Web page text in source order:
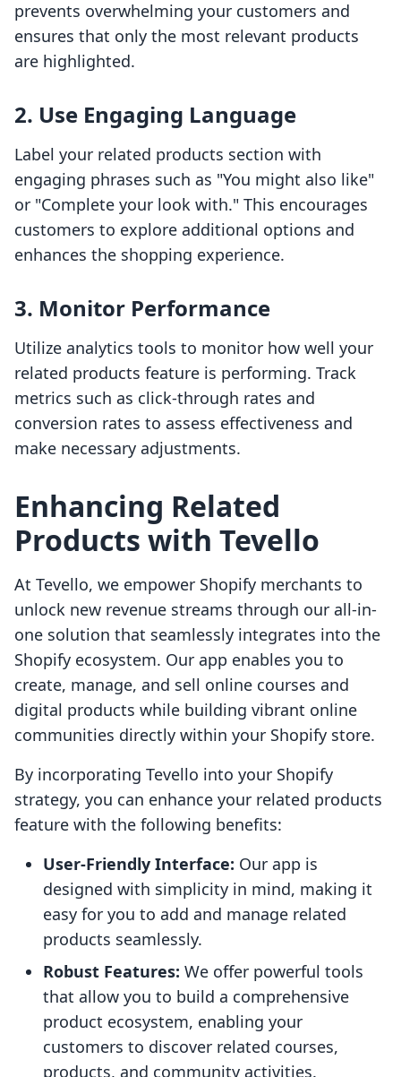
prevents overwhelming your customers and
ensures that only the most relevant products
are highlighted.
2. Use Engaging Language
Label your related products section with
engaging phrases such as "You might also like"
or "Complete your look with." This encourages
customers to explore additional options and
enhances the shopping experience.
3. Monitor Performance
Utilize analytics tools to monitor how well your
related products feature is performing. Track
metrics such as click-through rates and
conversion rates to assess effectiveness and
make necessary adjustments.
Enhancing Related
Products with Tevello
At Tevello, we empower Shopify merchants to
unlock new revenue streams through our all-in-
one solution that seamlessly integrates into the
Shopify ecosystem. Our app enables you to
create, manage, and sell online courses and
digital products while building vibrant online
communities directly within your Shopify store.
By incorporating Tevello into your Shopify
strategy, you can enhance your related products
feature with the following benefits:
User-Friendly Interface: Our app is
designed with simplicity in mind, making it
easy for you to add and manage related
products seamlessly.
Robust Features: We offer powerful tools
that allow you to build a comprehensive
product ecosystem, enabling your
customers to discover related courses,
products, and community activities.